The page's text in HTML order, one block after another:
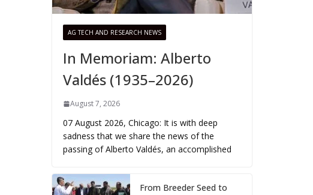
AG TECH AND RESEARCH NEWS
In Memoriam: Alberto
Valdés (1935–2026)
August 7, 2026
07 August 2026, Chicago: It is with deep
sadness that we share the news of the
passing of Alberto Valdés, an accomplished
From Breeder Seed to